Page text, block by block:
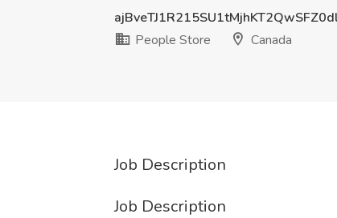
People Store
Canada
Job Description
Job Description